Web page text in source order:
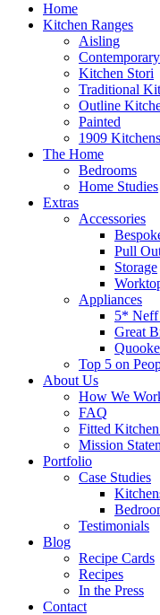
Home
Kitchen Ranges
Aisling
Contemporary
Kitchen Stori
Traditional
Outline
Painted
1909 Kitchens
The Home
Bedrooms
Home Studies
Extras
Accessories
Pull
Storage
Appliances
5* Neff
Great
Top 5 on
About Us
How We
FAQ
Fitted
Mission
Portfolio
Case Studies
Testimonials
Blog
Recipe Cards
Recipes
In the Press
Contact